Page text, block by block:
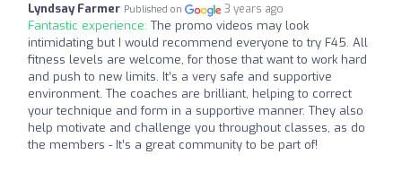
Lyndsay Farmer Published on 3 years ago
Fantastic experience: The promo videos may look
intimidating but I would recommend everyone to try F45. All
fitness levels are welcome, for those that want to work hard
and push to new limits. It’s a very safe and supportive
environment. The coaches are brilliant, helping to correct
your technique and form in a supportive manner. They also
help motivate and challenge you throughout classes, as do
the members - It’s a great community to be part of!